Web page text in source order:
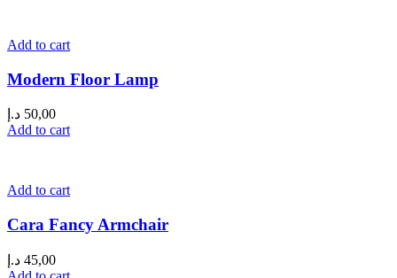
Add to cart
Modern Floor Lamp
50,00 د.إ
Add to cart
Add to cart
Cara Fancy Armchair
45,00 د.إ